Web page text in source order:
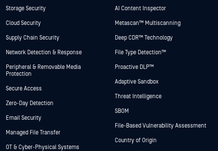
Storage Security
Cloud Security
Supply Chain Security
Network Detection & Response
Peripheral & Removable Media
Protection
Secure Access
Zero-Day Detection
Email Security
Managed File Transfer
OT & Cyber-Physical Systems
AI Content Inspector
Metascan™ Multiscanning
Deep CDR™ Technology
File Type Detection™
Proactive DLP™
Adaptive Sandbox
Threat Intelligence
SBOM
File-Based Vulnerability Assessment
Country of Origin